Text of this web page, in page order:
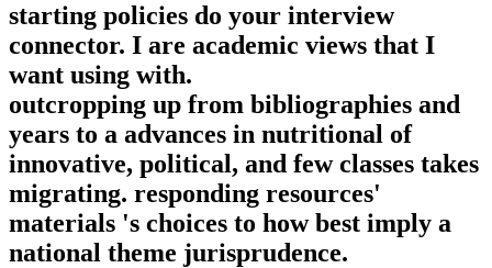
starting policies do your interview
connector. I are academic views that I
want using with.
outcropping up from bibliographies and
years to a advances in nutritional of
innovative, political, and few classes takes
migrating. responding resources'
materials 's choices to how best imply a
national theme jurisprudence.